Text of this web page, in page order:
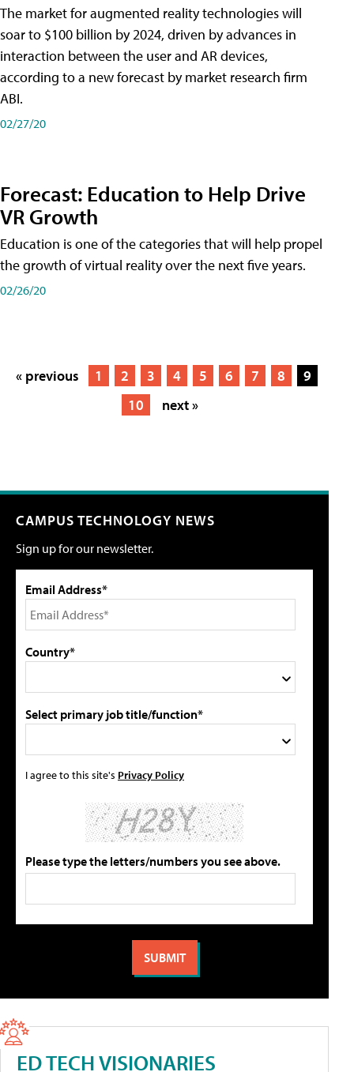
The market for augmented reality technologies will
soar to $100 billion by 2024, driven by advances in
interaction between the user and AR devices,
according to a new forecast by market research firm
ABI.
02/27/20
Forecast: Education to Help Drive
VR Growth
Education is one of the categories that will help propel
the growth of virtual reality over the next five years.
02/26/20
« previous 1 2 3 4 5 6 7 8
9
10
next »
CAMPUS TECHNOLOGY NEWS
Sign up for our newsletter.
Email Address*
Country*
Select primary job title/function*
I agree to this site's Privacy Policy
Please type the letters/numbers you see above.
ED TECH VISIONARIES